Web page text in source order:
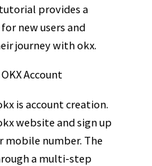
provides a
new users and
journey with okx.
Account
is account creation.
website and sign up
mobile number. The
a multi-step